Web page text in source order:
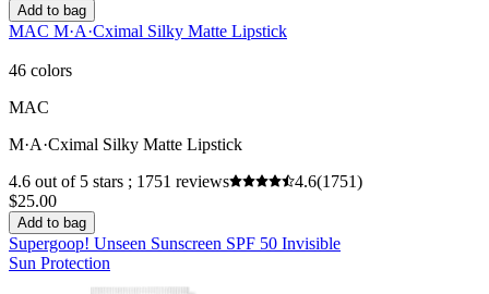
Add to bag
MAC M·A·Cximal Silky Matte Lipstick
46 colors
MAC
M·A·Cximal Silky Matte Lipstick
4.6 out of 5 stars ; 1751 reviews
4.6(1751)
$25.00
Add to bag
Supergoop! Unseen Sunscreen SPF 50 Invisible
Sun Protection